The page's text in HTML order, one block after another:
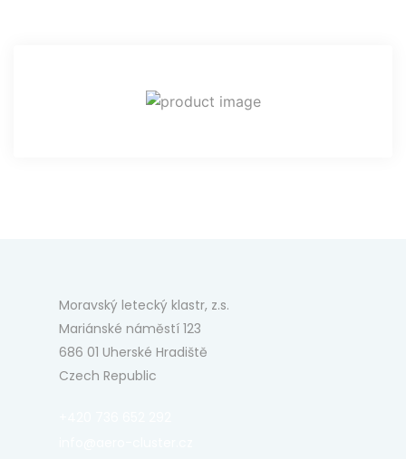
Moravský letecký klastr, z.s.
Mariánské náměstí 123
686 01 Uherské Hradiště
Czech Republic